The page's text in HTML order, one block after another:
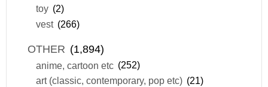
toy (2)
vest (266)
OTHER (1,894)
anime, cartoon etc (252)
art (classic, contemporary, pop etc) (21)